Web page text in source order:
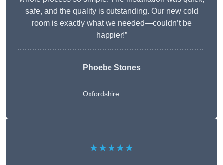
safe, and the quality is outstanding. Our new cold
room is exactly what we needed—couldn’t be
happier!”
Phoebe Stones
Oxfordshire
★★★★★